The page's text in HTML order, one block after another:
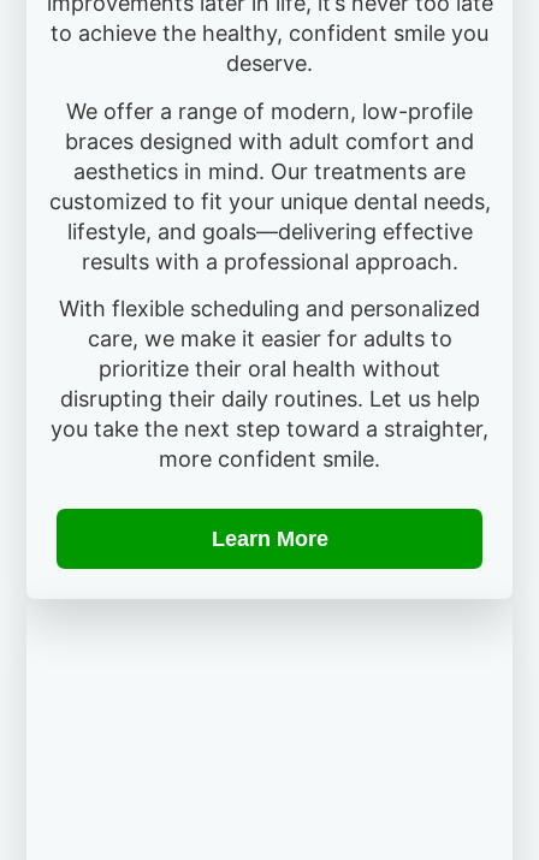
to achieve the healthy, confident smile you
deserve.
We offer a range of modern, low-profile
braces designed with adult comfort and
aesthetics in mind. Our treatments are
customized to fit your unique dental needs,
lifestyle, and goals—delivering effective
results with a professional approach.
With flexible scheduling and personalized
care, we make it easier for adults to
prioritize their oral health without
disrupting their daily routines. Let us help
you take the next step toward a straighter,
more confident smile.
Learn More